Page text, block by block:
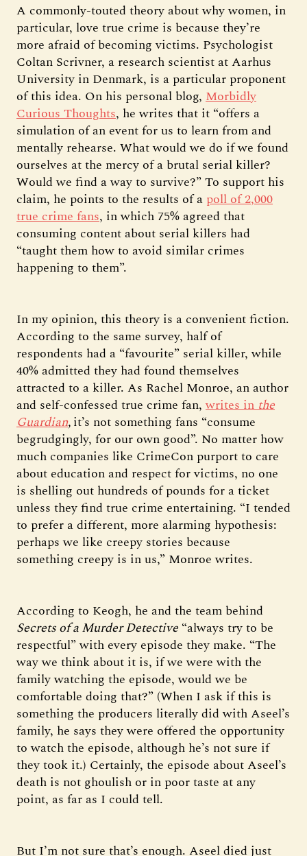
A commonly-touted theory about why women, in
particular, love true crime is because they’re
more afraid of becoming victims. Psychologist
Coltan Scrivner, a research scientist at Aarhus
University in Denmark, is a particular proponent
of this idea. On his personal blog, Morbidly
Curious Thoughts, he writes that it “offers a
simulation of an event for us to learn from and
mentally rehearse. What would we do if we found
ourselves at the mercy of a brutal serial killer?
Would we find a way to survive?” To support his
claim, he points to the results of a poll of 2,000
true crime fans, in which 75% agreed that
consuming content about serial killers had
“taught them how to avoid similar crimes
happening to them”.
In my opinion, this theory is a convenient fiction.
According to the same survey, half of
respondents had a “favourite” serial killer, while
40% admitted they had found themselves
attracted to a killer. As Rachel Monroe, an author
and self-confessed true crime fan,writes inthe
Guardian,it’s not something fans “consume
begrudgingly, for our own good”. No matter how
much companies like CrimeCon purport to care
about education and respect for victims, no one
is shelling out hundreds of pounds for a ticket
unless they find true crime entertaining. “I tended
to prefer a different, more alarming hypothesis:
perhaps we like creepy stories because
something creepy is in us,” Monroe writes.
According to Keogh, he and the team behind
Secrets of a Murder Detective “always try to be
respectful” with every episode they make. “The
way we think about it is, if we were with the
family watching the episode, would we be
comfortable doing that?” (When I ask if this is
something the producers literally did with Aseel’s
family, he says they were offered the opportunity
to watch the episode, although he’s not sure if
they took it.) Certainly, the episode about Aseel’s
death is not ghoulish or in poor taste at any
point, as far as I could tell.
But I’m not sure that’s enough. Aseel died just